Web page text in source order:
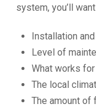
system, you’ll
Installation
Level of
What works
The local
The amount of